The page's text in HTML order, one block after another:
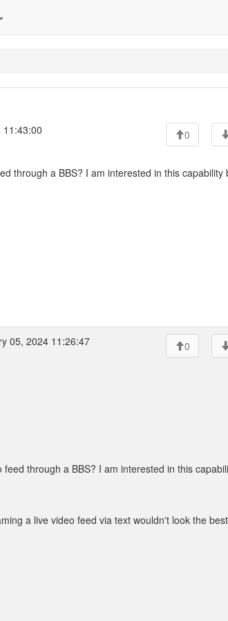
11:43:00 0
through a BBS? I am interested in this capability
05, 2024 11:26:47 0
through a BBS? I am interested in this
a live video feed via text wouldn't look the